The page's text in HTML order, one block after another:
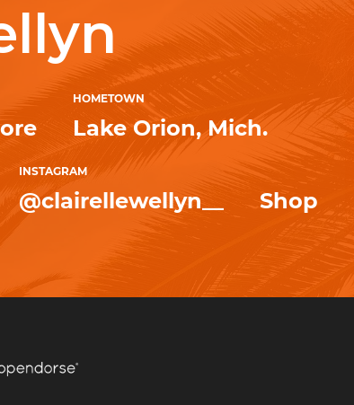
HOMETOWN
Lake Orion, Mich.
INSTAGRAM
@clairellewellyn__ Shop